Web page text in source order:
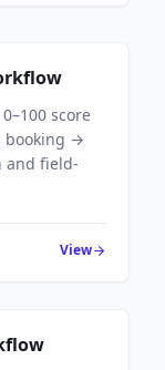
score
booking →
and field-
View